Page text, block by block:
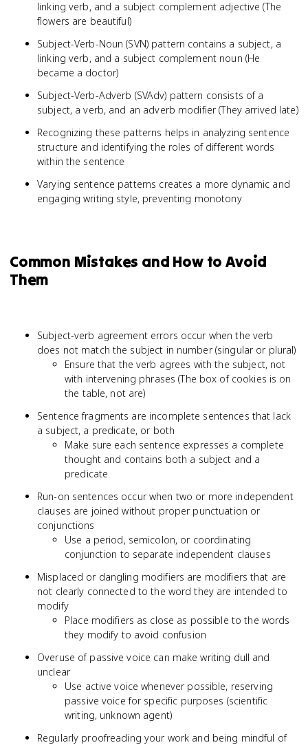
linking verb, and a subject complement adjective (The
flowers are beautiful)
Subject-Verb-Noun (SVN) pattern contains a subject, a
linking verb, and a subject complement noun (He
became a doctor)
Subject-Verb-Adverb (SVAdv) pattern consists of a
subject, a verb, and an adverb modifier (They arrived late)
Recognizing these patterns helps in analyzing sentence
structure and identifying the roles of different words
within the sentence
Varying sentence patterns creates a more dynamic and
engaging writing style, preventing monotony
Common Mistakes and How to Avoid
Them
Subject-verb agreement errors occur when the verb
does not match the subject in number (singular or plural)
Ensure that the verb agrees with the subject, not
with intervening phrases (The box of cookies is on
the table, not are)
Sentence fragments are incomplete sentences that lack
a subject, a predicate, or both
Make sure each sentence expresses a complete
thought and contains both a subject and a
predicate
Run-on sentences occur when two or more independent
clauses are joined without proper punctuation or
conjunctions
Use a period, semicolon, or coordinating
conjunction to separate independent clauses
Misplaced or dangling modifiers are modifiers that are
not clearly connected to the word they are intended to
modify
Place modifiers as close as possible to the words
they modify to avoid confusion
Overuse of passive voice can make writing dull and
unclear
Use active voice whenever possible, reserving
passive voice for specific purposes (scientific
writing, unknown agent)
Regularly proofreading your work and being mindful of